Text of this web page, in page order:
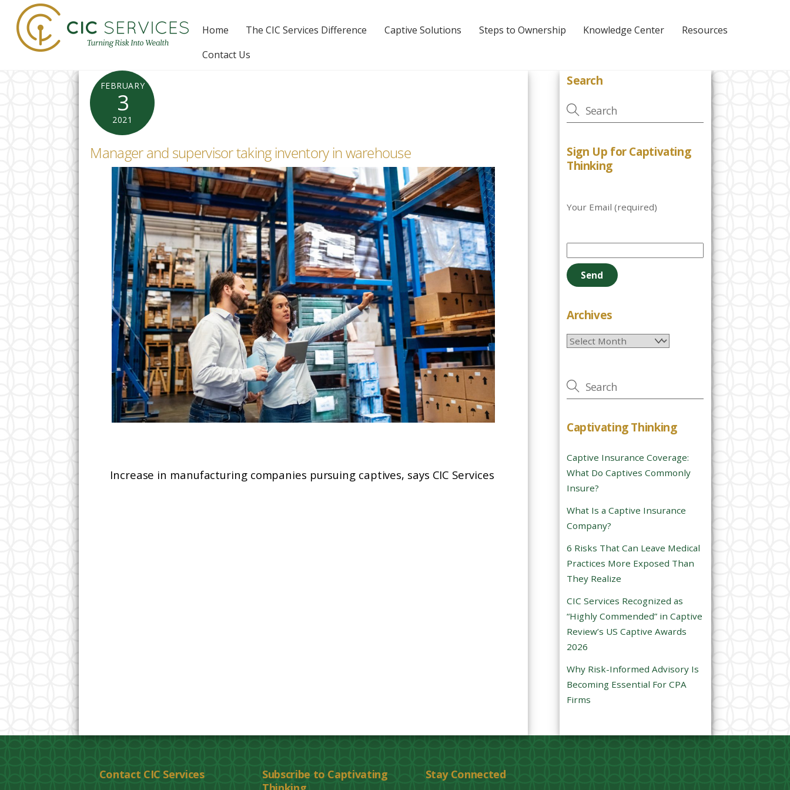
content
Home The CIC Services Difference Captive Solutions Steps to Ownership Knowledge Center
Resources
Contact Us
FEBRUARY
3
2021
Manager and supervisor taking inventory in warehouse
Increase in manufacturing companies pursuing captives, says CIC Services
Search
Sign Up for Captivating
Thinking
Your Email (required)
e
a
e
e
e
t
i
f
i
e
l
d
m
p
t
y
.
Archives
Archives
Captivating Thinking
Captive Insurance Coverage:
What Do Captives Commonly
Insure?
What Is a Captive Insurance
Company?
6 Risks That Can Leave Medical
Practices More Exposed Than
They Realize
CIC Services Recognized as
“Highly Commended” in Captive
Review’s US Captive Awards
2026
Why Risk-Informed Advisory Is
Becoming Essential For CPA
Firms
Contact CIC Services
Subscribe to Captivating
Stay Connected